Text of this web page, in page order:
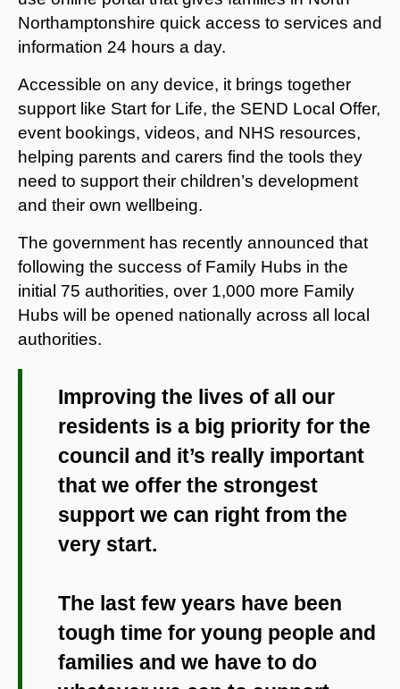
Northamptonshire quick access to services and
information 24 hours a day.
Accessible on any device, it brings together
support like Start for Life, the SEND Local Offer,
event bookings, videos, and NHS resources,
helping parents and carers find the tools they
need to support their children’s development
and their own wellbeing.
The government has recently announced that
following the success of Family Hubs in the
initial 75 authorities, over 1,000 more Family
Hubs will be opened nationally across all local
authorities.
Improving the lives of all our
residents is a big priority for the
council and it’s really important
that we offer the strongest
support we can right from the
very start.
The last few years have been
tough time for young people and
families and we have to do